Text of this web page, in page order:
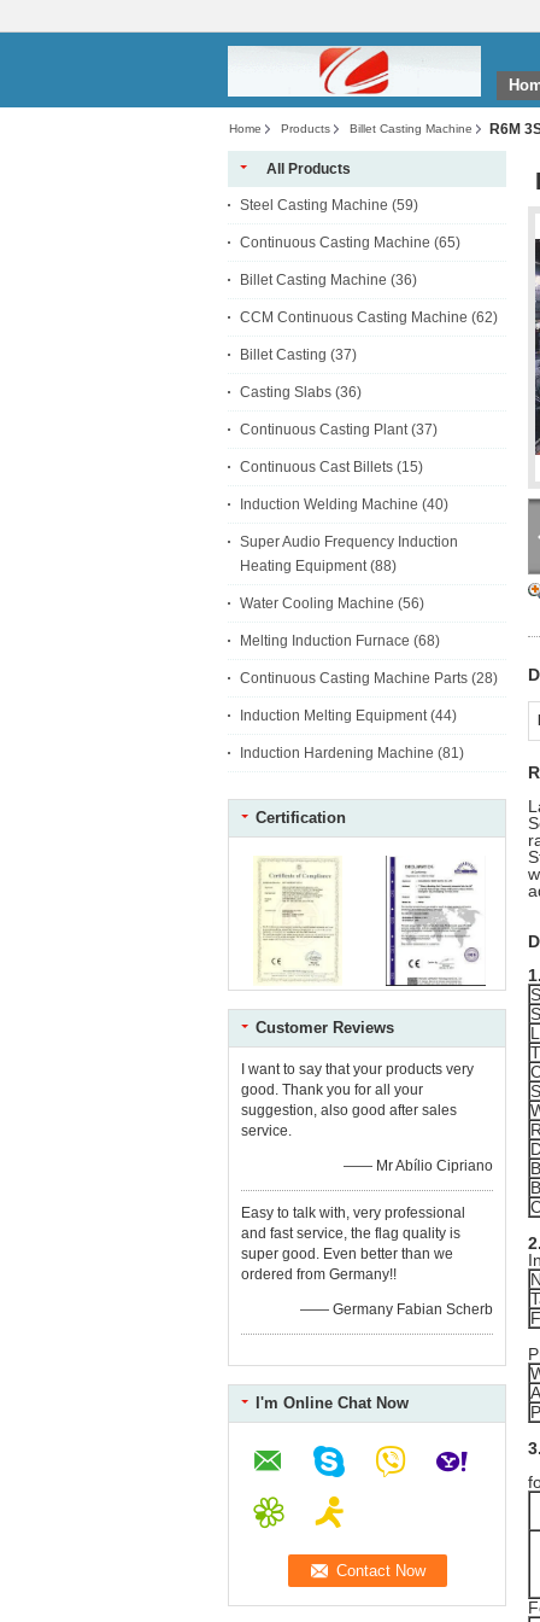
Home Products Billet Casting Machine R6M
All Products
Steel Casting Machine (59)
Continuous Casting Machine (65)
Billet Casting Machine (36)
CCM Continuous Casting Machine (62)
Billet Casting (37)
Casting Slabs (36)
Continuous Casting Plant (37)
Continuous Cast Billets (15)
Induction Welding Machine (40)
Super Audio Frequency Induction
Heating Equipment (88)
Water Cooling Machine (56)
Melting Induction Furnace (68)
Continuous Casting Machine Parts (28)
Induction Melting Equipment (44)
Induction Hardening Machine (81)
Certification
Customer Reviews
I want to say that your products very
good. Thank you for all your
suggestion, also good after sales
service.
—— Mr Abílio Cipriano
Easy to talk with, very professional
and fast service, the flag quality is
super good. Even better than we
ordered from Germany!!
—— Germany Fabian Scherb
I'm Online Chat Now